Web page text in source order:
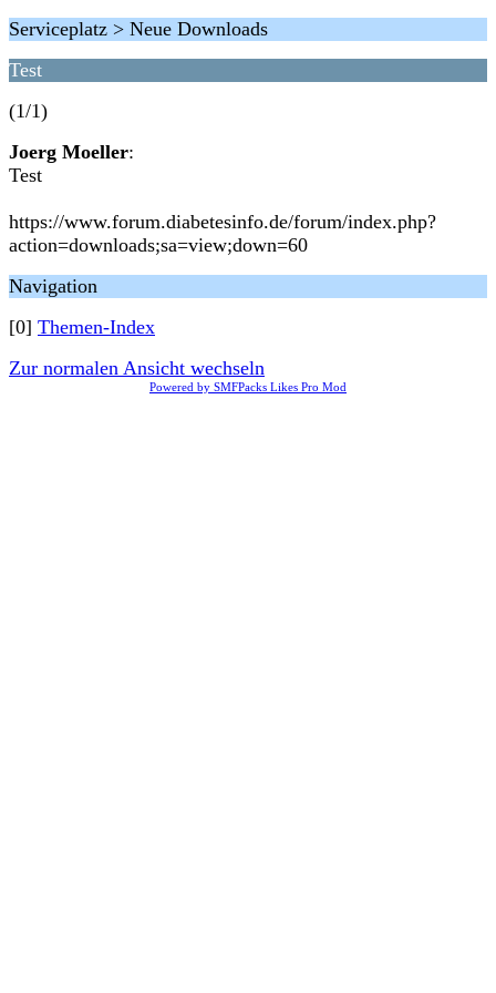
Serviceplatz > Neue Downloads
Test
(1/1)
Joerg Moeller:
Test
https://www.forum.diabetesinfo.de/forum/index.php?
action=downloads;sa=view;down=60
Navigation
[0] Themen-Index
Zur normalen Ansicht wechseln
Powered by SMFPacks Likes Pro Mod